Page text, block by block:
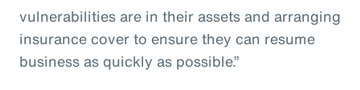
vulnerabilities are in their assets and arranging
insurance cover to ensure they can resume
business as quickly as possible.”